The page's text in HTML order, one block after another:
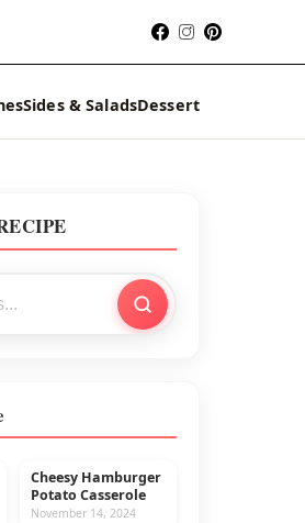
Sides & SaladsDessert
BEEF
Cheesy Hamburger
Potato Casserole
November 14, 2024